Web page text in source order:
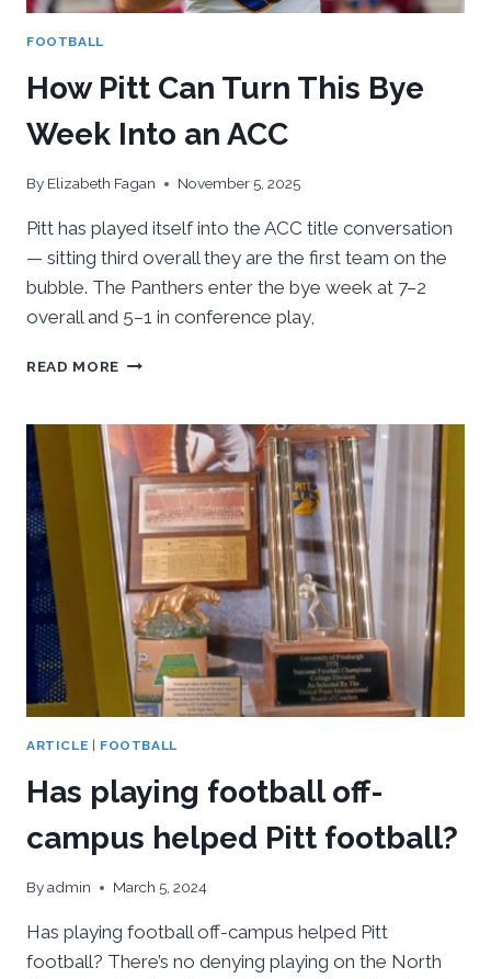
FOOTBALL
How Pitt Can Turn This Bye
Week Into an ACC
By Elizabeth Fagan November 5, 2025
Pitt has played itself into the ACC title conversation
— sitting third overall they are the first team on the
bubble. The Panthers enter the bye week at 7–2
overall and 5–1 in conference play,
READ MORE HOW
TURN
THIS
BYE
WEEK
INTO
AN
ACC
ARTICLE | FOOTBALL
Has playing football off-
campus helped Pitt football?
Byadmin March 5, 2024
Has playing football off-campus helped Pitt
football? There’s no denying playing on the North